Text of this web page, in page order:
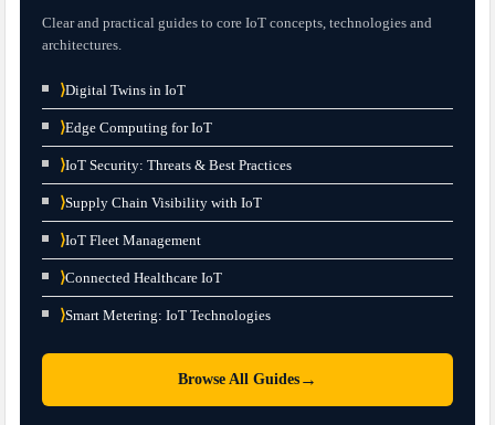
Clear and practical guides to core IoT concepts, technologies and
architectures.
⟩Digital Twins in IoT
⟩Edge Computing for IoT
⟩IoT Security: Threats & Best Practices
⟩Supply Chain Visibility with IoT
⟩IoT Fleet Management
⟩Connected Healthcare IoT
⟩Smart Metering: IoT Technologies
Browse All Guides →